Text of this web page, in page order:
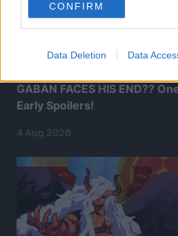
CONFIRM
Data Deletion Data
GABAN FACES HIS END??
Early Spoilers!
4 Aug 2026